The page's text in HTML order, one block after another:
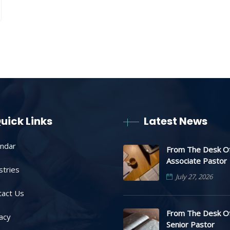
Links
Us
Latest News
From The Desk
Associate Pastor
July 27, 2026
From The Desk
Senior Pastor